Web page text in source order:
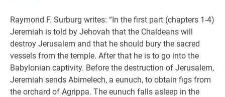
Raymond F. Surburg writes: “In the first part (chapters 1-4)
Jeremiah is told by Jehovah that the Chaldeans will
destroy Jerusalem and that he should bury the sacred
vessels from the temple. After that he is to go into the
Babylonian captivity. Before the destruction of Jerusalem,
Jeremiah sends Abimelech, a eunuch, to obtain figs from
the orchard of Agrippa. The eunuch falls asleep in the